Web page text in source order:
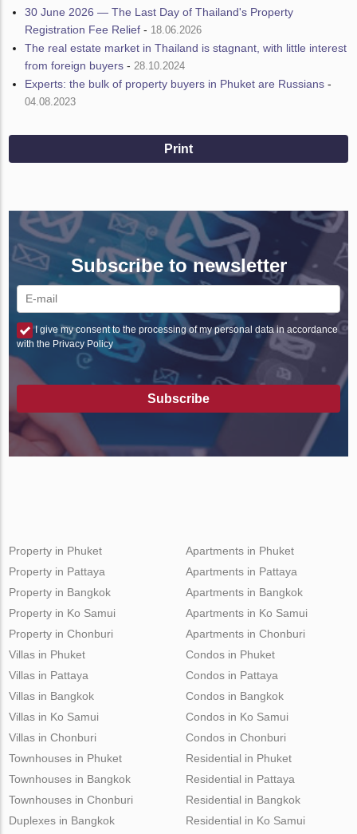
30 June 2026 — The Last Day of Thailand's Property
Registration Fee Relief - 18.06.2026
The real estate market in Thailand is stagnant, with little interest
from foreign buyers - 28.10.2024
Experts: the bulk of property buyers in Phuket are Russians -
04.08.2023
Print
Subscribe to newsletter
I give my consent to the processing of my personal data in accordance
with the Privacy Policy
Subscribe
Property in Phuket
Property in Pattaya
Property in Bangkok
Property in Ko Samui
Property in Chonburi
Apartments in Phuket
Apartments in Pattaya
Apartments in Bangkok
Apartments in Ko Samui
Apartments in Chonburi
Villas in Phuket
Villas in Pattaya
Villas in Bangkok
Villas in Ko Samui
Villas in Chonburi
Condos in Phuket
Condos in Pattaya
Condos in Bangkok
Condos in Ko Samui
Condos in Chonburi
Townhouses in Phuket
Townhouses in Bangkok
Townhouses in Chonburi
Duplexes in Bangkok
Residential in Phuket
Residential in Pattaya
Residential in Bangkok
Residential in Ko Samui